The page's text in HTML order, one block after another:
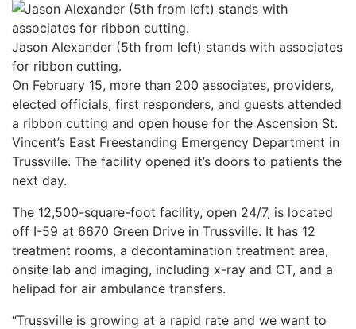
Jason Alexander (5th from left) stands with associates
for ribbon cutting.
On February 15, more than 200 associates, providers,
elected officials, first responders, and guests attended
a ribbon cutting and open house for the Ascension St.
Vincent’s East Freestanding Emergency Department in
Trussville. The facility opened it’s doors to patients the
next day.
The 12,500-square-foot facility, open 24/7, is located
off I-59 at 6670 Green Drive in Trussville. It has 12
treatment rooms, a decontamination treatment area,
onsite lab and imaging, including x-ray and CT, and a
helipad for air ambulance transfers.
“Trussville is growing at a rapid rate and we want to